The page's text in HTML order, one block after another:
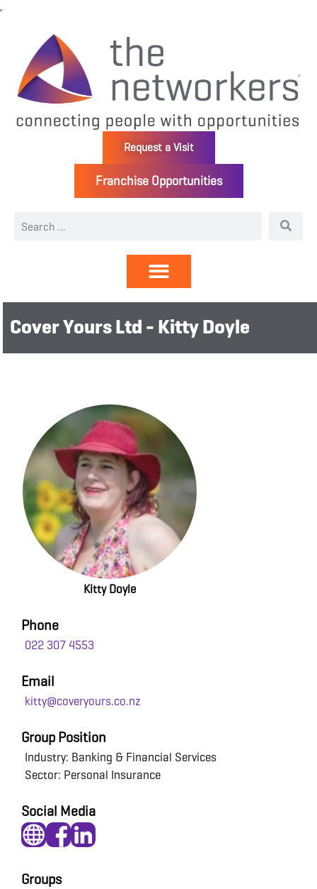
Request a Visit
Franchise Opportunities
Cover Yours Ltd - Kitty Doyle
Kitty Doyle
Phone
022 307 4553
Email
kitty@coveryours.co.nz
Group Position
Industry: Banking & Financial Services
Sector: Personal Insurance
Social Media
Groups